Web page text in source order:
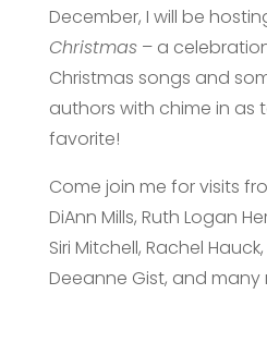
December, I will be
Christmas– a
Christmas songs and
authors with chime in as
favorite!
Come join me for visits
DiAnn Mills, Ruth Logan
Siri Mitchell, Rachel
Deeanne Gist, and many